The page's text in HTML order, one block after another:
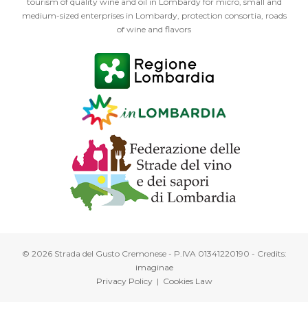
medium-sized enterprises in Lombardy, protection consortia, roads
of wine and flavors
© 2026 Strada del Gusto Cremonese - P.IVA 01341220190 - Credits:
imaginae
Privacy Policy| Cookies Law